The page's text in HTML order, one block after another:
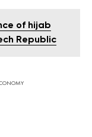
of hijab
Republic